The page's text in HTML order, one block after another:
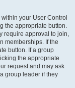
your User Control
the appropriate button.
require approval to join,
memberships. If the
button. If a group
the appropriate
request and may ask
group leader if they